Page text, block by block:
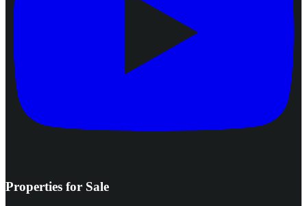
Properties for Sale